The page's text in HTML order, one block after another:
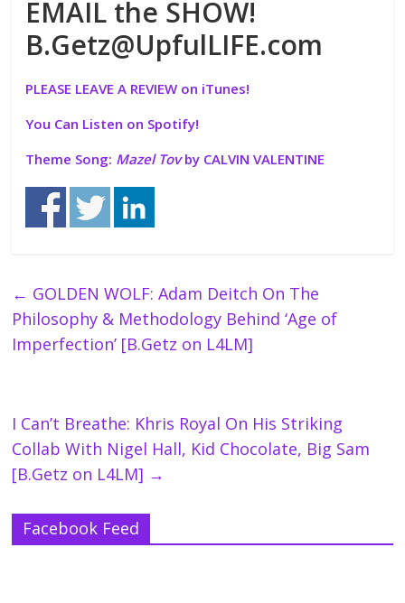
EMAIL the SHOW!
B.Getz@UpfulLIFE.com
PLEASE LEAVE A REVIEW on iTunes!
You Can Listen on Spotify!
Theme Song: Mazel Tovby CALVIN VALENTINE
← GOLDEN WOLF: Adam Deitch On The
Philosophy & Methodology Behind ‘Age of
Imperfection’ [B.Getz on L4LM]
I Can’t Breathe: Khris Royal On His Striking
Collab With Nigel Hall, Kid Chocolate, Big Sam
[B.Getz on L4LM] →
Facebook Feed